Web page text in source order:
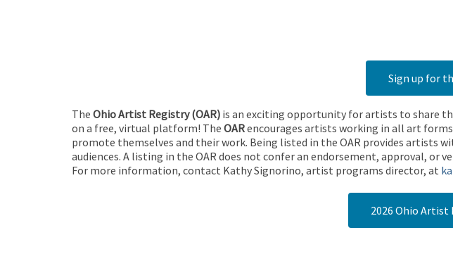
Sign up for
The Ohio Artist Registry (OAR) is an exciting opportunity for artists to share
on a free, virtual platform! The OARencourages artists working in all art
promote themselves and their work. Being listed in the OAR provides
audiences. A listing in the OAR does not confer an endorsement, approval, or
For more information, contact Kathy Signorino, artist programs director, at
2026 Ohio